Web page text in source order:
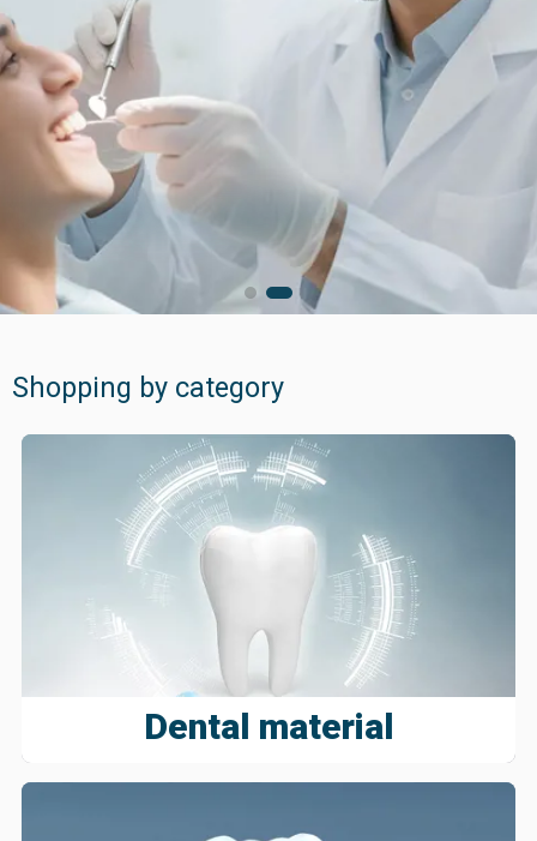
for your better care
Quality products ...
for exceptional patient care
Shopping by category
Dental material